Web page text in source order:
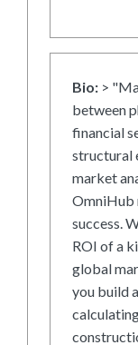
Bio: >
between
financial
structural
market
OmniHub
success.
ROI of a
global
you build